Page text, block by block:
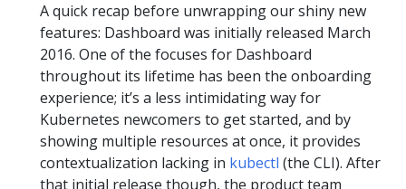
A quick recap before unwrapping our shiny new
features: Dashboard was initially released March
2016. One of the focuses for Dashboard
throughout its lifetime has been the onboarding
experience; it’s a less intimidating way for
Kubernetes newcomers to get started, and by
showing multiple resources at once, it provides
contextualization lacking in kubectl (the CLI). After
that initial release though, the product team